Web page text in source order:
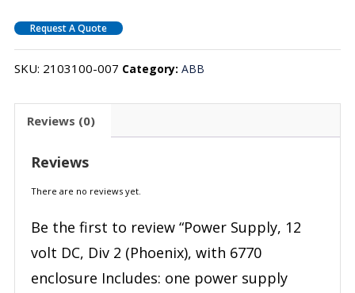
Request A Quote
SKU: 2103100-007 Category: ABB
Reviews (0)
Reviews
There are no reviews yet.
Be the first to review “Power Supply, 12
volt DC, Div 2 (Phoenix), with 6770
enclosure Includes: one power supply